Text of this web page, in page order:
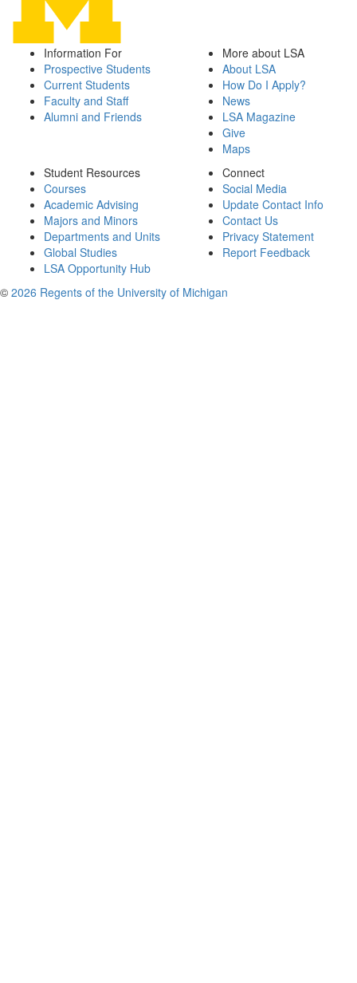
Information For
Prospective Students
Current Students
Faculty and Staff
Alumni and Friends
More about LSA
About LSA
How Do I Apply?
News
LSA Magazine
Give
Maps
Student Resources
Courses
Academic Advising
Majors and Minors
Departments and Units
Global Studies
LSA Opportunity Hub
Connect
Social Media
Update Contact Info
Contact Us
Privacy Statement
Report Feedback
© 2026 Regents of the University of Michigan